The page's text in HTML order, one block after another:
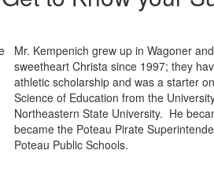
Mr. Kempenich grew up in Wagoner
sweetheart Christa since 1997; they
athletic scholarship and was a starter
Science of Education from the
Northeastern State University. He
became the Poteau Pirate
Poteau Public Schools.